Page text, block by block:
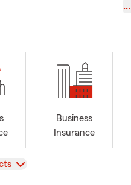
options that fit your
to go. Looking for
Business
Insurance